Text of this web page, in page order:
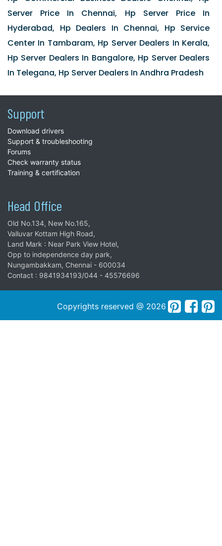
Server Price In Chennai, Hp Server Price In
Hyderabad, Hp Dealers In Chennai, Hp Service
Center In Tambaram, Hp Server Dealers In Kerala,
Hp Server Dealers In Bangalore, Hp Server Dealers
In Telegana, Hp Server Dealers In Andhra Pradesh
Support
Download drivers
Support & troubleshooting
Forums
Check warranty status
Training & certification
Head Office
Old No.134, New No.165,
Valluvar Kottam High Road,
Land Mark : Near Park View Hotel,
Opp to independence day park,
Nungambakkam, Chennai - 600034
Contact : 9841934193/044 - 45576696
Copyrights reserved @ 2026